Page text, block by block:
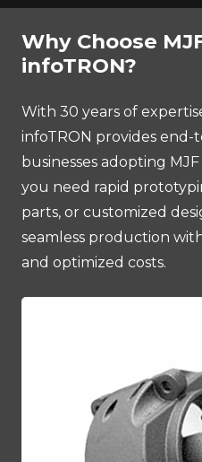
Why Choose
infoTRON?
With 30 years of
infoTRON provides
businesses adopting
you need rapid
parts, or customized
seamless production
and optimized costs.